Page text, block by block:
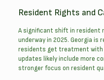
Resident Rights and
A significant shift in resident
underway in 2025. Georgia is
residents get treatment with
updates likely include more
stronger focus on resident